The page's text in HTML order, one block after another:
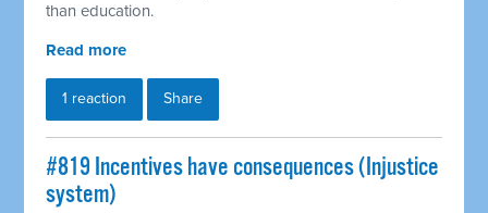
than education.
Read more
1 reaction Share
#819 Incentives have consequences (Injustice
system)